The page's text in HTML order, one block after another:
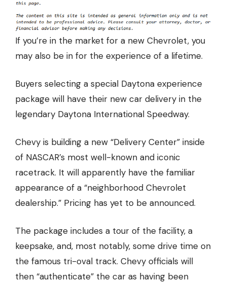
If you’re in the market for a new Chevrolet, you
may also be in for the experience of a lifetime.
Buyers selecting a special Daytona experience
package will have their new car delivery in the
legendary Daytona International Speedway.
Chevy is building a new “Delivery Center” inside
of NASCAR’s most well-known and iconic
racetrack. It will apparently have the familiar
appearance of a “neighborhood Chevrolet
dealership.” Pricing has yet to be announced.
The package includes a tour of the facility, a
keepsake, and, most notably, some drive time on
the famous tri-oval track. Chevy officials will
then “authenticate” the car as having been